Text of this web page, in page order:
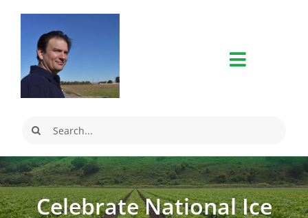
content
Search
Celebrate National Ice